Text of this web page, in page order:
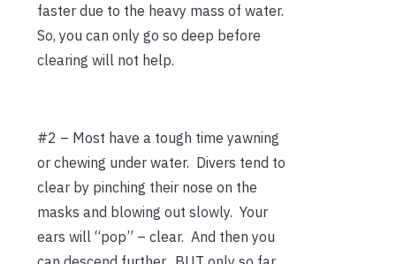
faster due to the heavy mass of water.
So, you can only go so deep before
clearing will not help.
#2 – Most have a tough time yawning
or chewing under water. Divers tend to
clear by pinching their nose on the
masks and blowing out slowly. Your
ears will “pop” – clear. And then you